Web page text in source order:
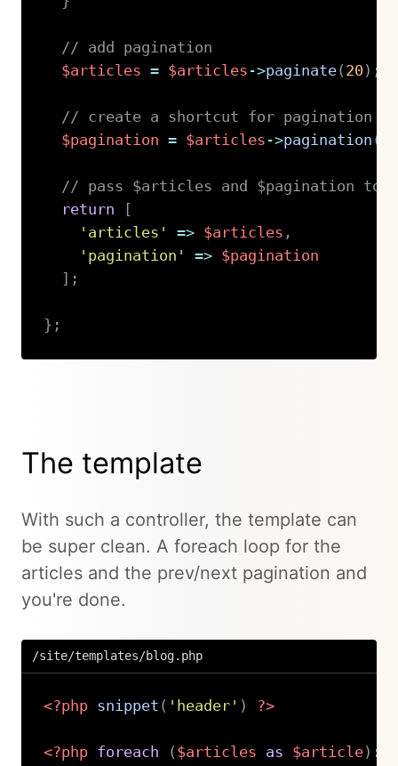
// add pagination
$articles = $articles ->paginate( 20) ;
// create a shortcut for pagination
$pagination = $articles ->pagination (
// pass $articles and $pagination to
return
'articles'
=> $articles ,
'pagination'
=> $pagination
;
} ;
The template
With such a controller, the template can
be super clean. A foreach loop for the
articles and the prev/next pagination and
you're done.
/site/templates/blog.php
<?php snippet ( 'header' ) ?>
<?php foreach ( $articles as $article) :